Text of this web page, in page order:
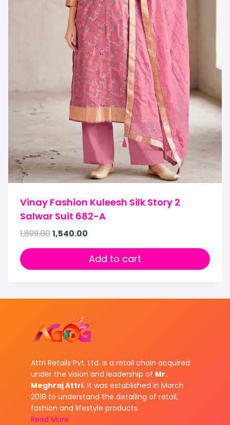
Vinay Fashion Kuleesh Silk Story 2
Salwar Suit 682-A
1,899.001,540.00
Add to cart
Attri Retails Pvt. Ltd. is a retail chain acquired
under the vision and leadership of Mr.
Meghraj Attri. It was established in March
2018 to understand the detailing of retail,
fashion and lifestyle products.
Read More